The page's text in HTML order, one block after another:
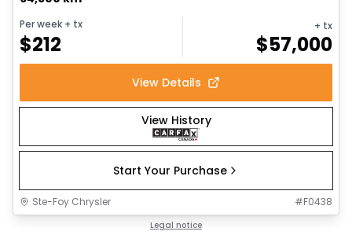
Per week + tx
$212
+ tx
$57,000
View Details
View History
Start Your Purchase
Ste-Foy Chrysler #F0438
Legal notice